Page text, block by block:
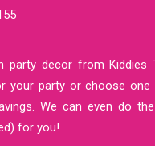
party decor from Kiddies
your party or choose
We can even do
for you!